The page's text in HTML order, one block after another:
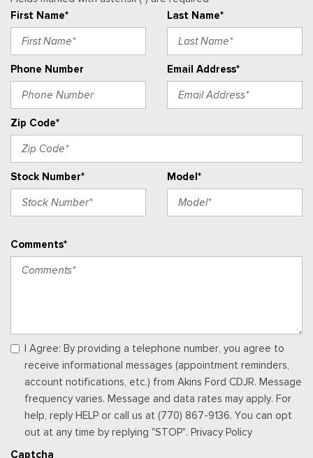
Real-Time Traffic Display
Remote Keyless Entry w/Integrated Key Transmitter,
Illuminated Entry and Panic Button
SYNC 4 -inc: 12" center display, Bluetooth, dual USB ports,
electronic climate control and connectivity package which
includes information on demand panel, wireless Apple CarPlay
and Android Auto compatibility, cloud connected, 911 Assist
and digitial owner's manual
Urethane Gear Shifter Material
Voice Activated Manual Air Conditioning
First Name*
Last Name*
Phone Number Email Address*
Zip Code*
Stock Number* Model*
Comments*
I Agree: By providing a telephone number, you agree to
receive informational messages (appointment reminders,
account notifications, etc.) from Akins Ford CDJR. Message
frequency varies. Message and data rates may apply. For
help, reply HELP or call us at (770) 867-9136. You can opt
out at any time by replying "STOP". Privacy Policy
Captcha